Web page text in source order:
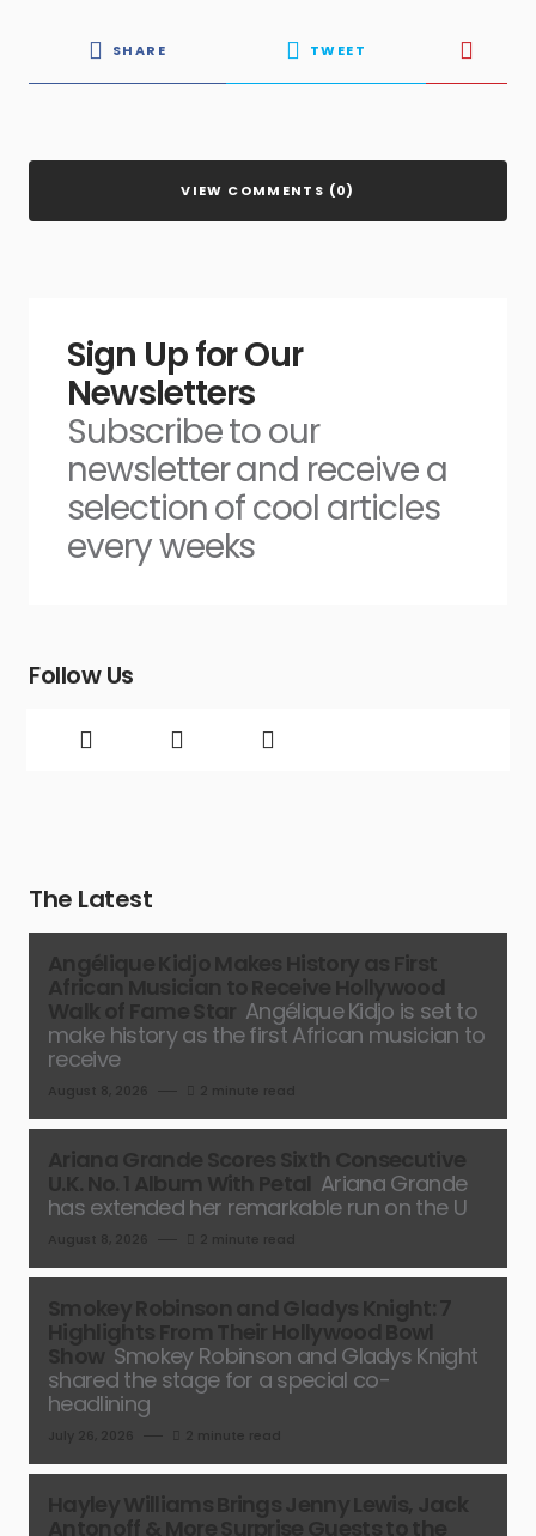
SHARE TWEET
VIEW COMMENTS (0)
Sign Up for Our
Newsletters
Subscribe to our
newsletter and receive a
selection of cool articles
every weeks
Follow Us
The Latest
Angélique Kidjo is set to
make history as the first African musician to
receive
Ariana Grande
has extended her remarkable run on the U
Smokey Robinson and Gladys Knight
shared the stage for a special co-
headlining